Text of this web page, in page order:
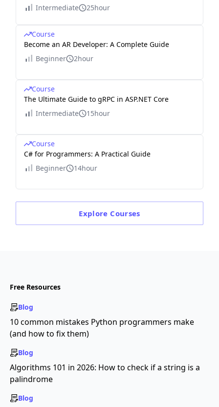
Intermediate
25hour
Course
Become an AR Developer: A Complete Guide
Beginner
2hour
Course
The Ultimate Guide to gRPC in ASP.NET Core
Intermediate
15hour
Course
C# for Programmers: A Practical Guide
Beginner
14hour
Explore Courses
Free Resources
Blog
10 common mistakes Python programmers make
(and how to fix them)
Blog
Algorithms 101 in 2026: How to check if a string is a
palindrome
Blog